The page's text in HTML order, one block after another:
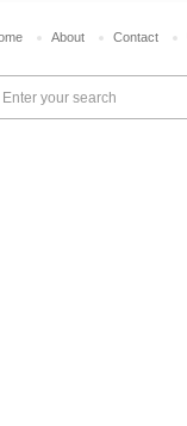
About Contact